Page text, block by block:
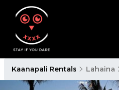
Kaanapali Rentals Lahaina